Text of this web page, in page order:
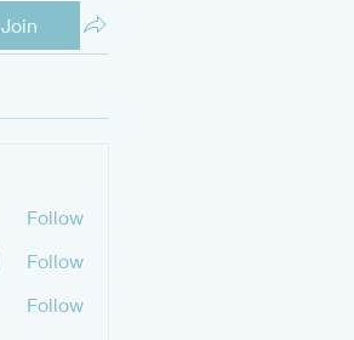
Join
Follow
Follow
Follow